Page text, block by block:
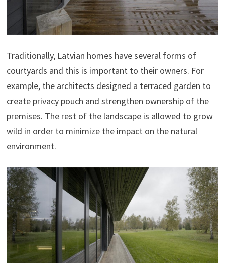
Traditionally, Latvian homes have several forms of
courtyards and this is important to their owners. For
example, the architects designed a terraced garden to
create privacy pouch and strengthen ownership of the
premises. The rest of the landscape is allowed to grow
wild in order to minimize the impact on the natural
environment.